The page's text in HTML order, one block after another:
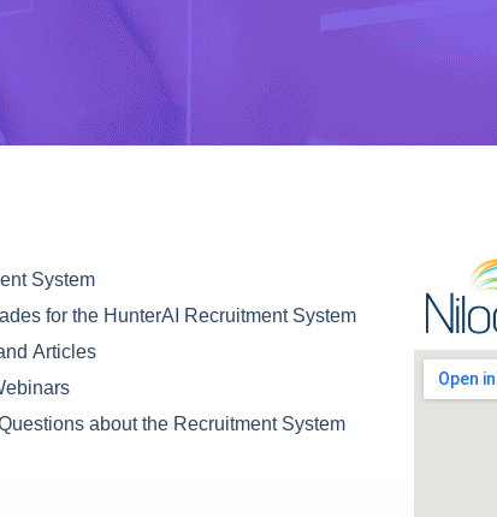
System
for the HunterAI Recruitment System
Articles
about the Recruitment System